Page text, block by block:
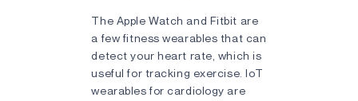
The Apple Watch and Fitbit are
a few fitness wearables that can
detect your heart rate, which is
useful for tracking exercise. IoT
wearables for cardiology are